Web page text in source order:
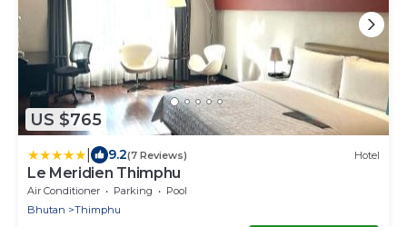
US $765
9.2(7 Reviews) Hotel
Le Meridien Thimphu
Air Conditioner Parking
Pool
Bhutan
Thimphu